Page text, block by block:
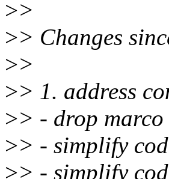
>>
>> Changes
>>
>> 1. address
>> - drop
>> - simplify
>> - simplify